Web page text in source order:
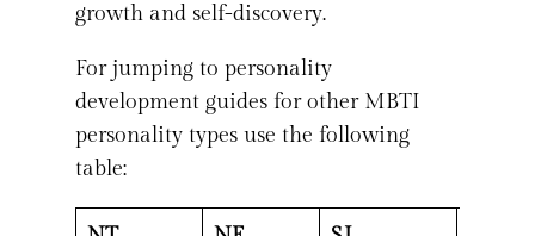
growth and self-discovery.
For jumping to personality
development guides for other MBTI
personality types use the following
table: